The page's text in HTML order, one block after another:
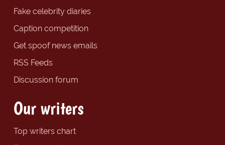
Fake celebrity diaries
Caption competition
Get spoof news emails
RSS Feeds
Discussion forum
Our writers
Top writers chart